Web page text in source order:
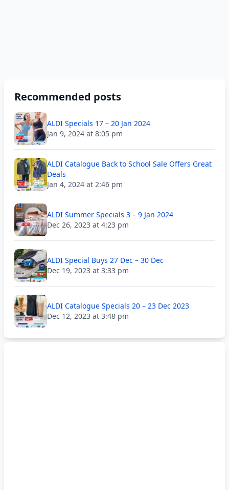
Recommended posts
ALDI Specials 17 – 20 Jan 2024
Jan 9, 2024 at 8:05 pm
ALDI Catalogue Back to School Sale Offers Great
Deals
Jan 4, 2024 at 2:46 pm
ALDI Summer Specials 3 – 9 Jan 2024
Dec 26, 2023 at 4:23 pm
ALDI Special Buys 27 Dec – 30 Dec
Dec 19, 2023 at 3:33 pm
ALDI Catalogue Specials 20 – 23 Dec 2023
Dec 12, 2023 at 3:48 pm